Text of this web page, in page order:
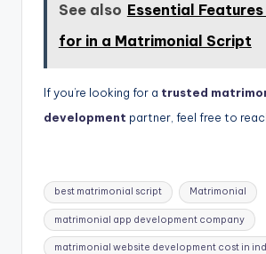
See also Essential
for in a Matrimonial Script
If you’re looking for a trusted
development partner, feel free to
Tags:
best matrimonial script Matrimonial
matrimonial app development company
matrimonial website development cost in